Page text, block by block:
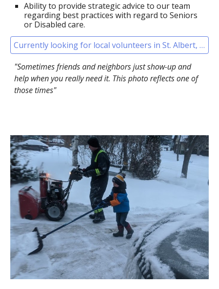
Ability to provide strategic advice to our team
regarding best practices with regard toSeniors
or Disabled care.
Currently looking for local volunteers in St. Albert, Alberta
"Sometimes friends and neighbors just show-up and
help when you really need it. This photo reflects one of
those times"